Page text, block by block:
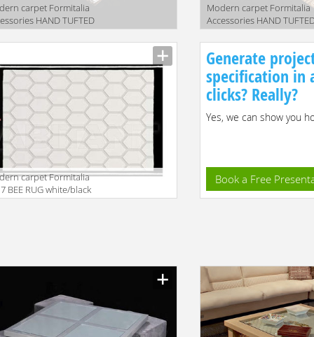
carpet Formitalia
HAND TUFTED
COCCO DESIGN BEIGE
Modern carpet Formitalia
Accessories HAND
RUGS COCCO DESIGN
2
Manufacturer
carpet Formitalia
BEE RUG white/black
Generate
specification in
clicks? Really?
Yes, we can show you
Book a Free